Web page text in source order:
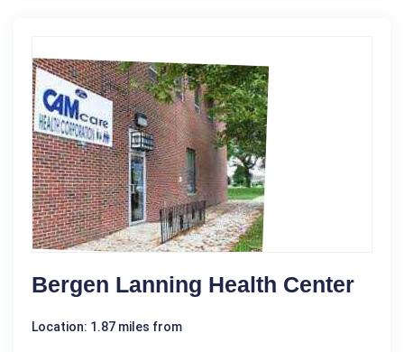
Bergen Lanning Health Center
Location: 1.87 miles from